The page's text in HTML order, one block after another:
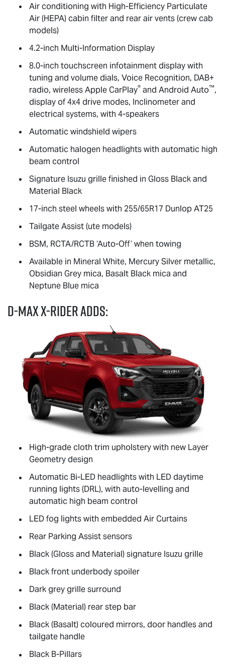
Air conditioning with High-Efficiency Particulate
Air (HEPA) cabin filter and rear air vents (crew cab
models)
4.2-inch Multi-Information Display
8.0-inch touchscreen infotainment display with
tuning and volume dials, Voice Recognition, DAB+
radio, wireless Apple CarPlay® and Android Auto™,
display of 4x4 drive modes, Inclinometer and
electrical systems, with 4-speakers
Automatic windshield wipers
Automatic halogen headlights with automatic high
beam control
Signature Isuzu grille finished in Gloss Black and
Material Black
17-inch steel wheels with 255/65R17 Dunlop AT25
Tailgate Assist (ute models)
BSM, RCTA/RCTB ‘Auto-Off’ when towing
Available in Mineral White, Mercury Silver metallic,
Obsidian Grey mica, Basalt Black mica and
Neptune Blue mica
D-MAXX-RIDERadds:
High-grade cloth trim upholstery with new Layer
Geometry design
Automatic Bi-LED headlights with LED daytime
running lights (DRL), with auto-levelling and
automatic high beam control
LED fog lights with embedded Air Curtains
Rear Parking Assist sensors
Black (Gloss and Material) signature Isuzu grille
Black front underbody spoiler
Dark grey grille surround
Black (Material) rear step bar
Black (Basalt) coloured mirrors, door handles and
tailgate handle
Black B-Pillars